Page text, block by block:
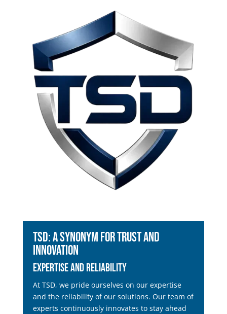
TSD: A Synonym for Trust and
Innovation
Expertise and Reliability
At TSD, we pride ourselves on our expertise
and the reliability of our solutions. Our team of
experts continuously innovates to stay ahead